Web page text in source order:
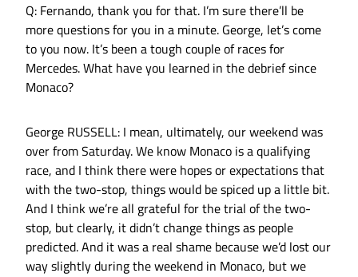
Q: Fernando, thank you for that. I’m sure there’ll be
more questions for you in a minute. George, let’s come
to you now. It’s been a tough couple of races for
Mercedes. What have you learned in the debrief since
Monaco?
George RUSSELL: I mean, ultimately, our weekend was
over from Saturday. We know Monaco is a qualifying
race, and I think there were hopes or expectations that
with the two-stop, things would be spiced up a little bit.
And I think we’re all grateful for the trial of the two-
stop, but clearly, it didn’t change things as people
predicted. And it was a real shame because we’d lost our
way slightly during the weekend in Monaco, but we